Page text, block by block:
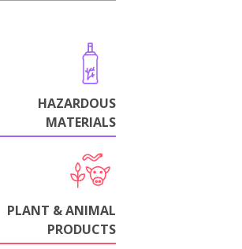
HAZARDOUS
MATERIALS
PLANT & ANIMAL
PRODUCTS